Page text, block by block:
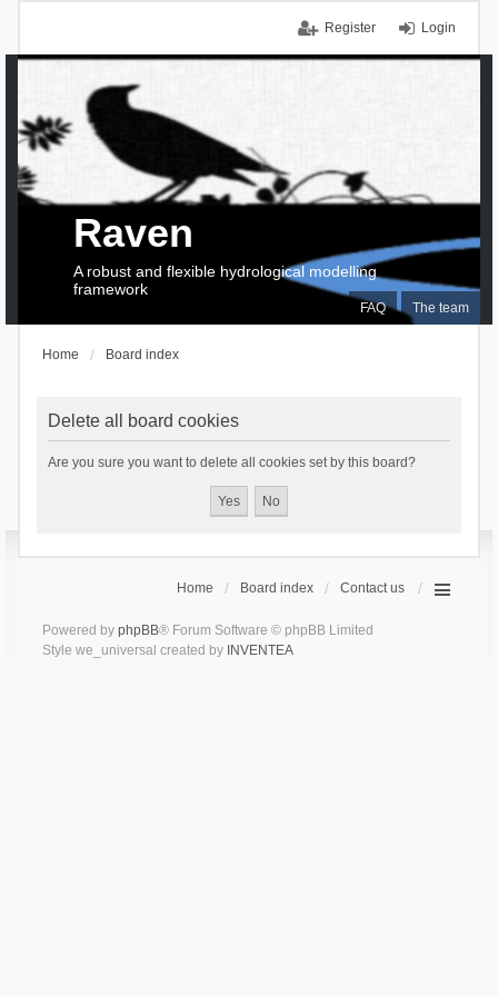
Login
Register
FAQ The team
Raven
A robust and flexible hydrological modelling
framework
Home Board index
Delete all board cookies
Are you sure you want to delete all cookies set by this board?
Home Board index Contact us
Powered by phpBB® Forum Software © phpBB Limited
Style we_universal created by INVENTEA